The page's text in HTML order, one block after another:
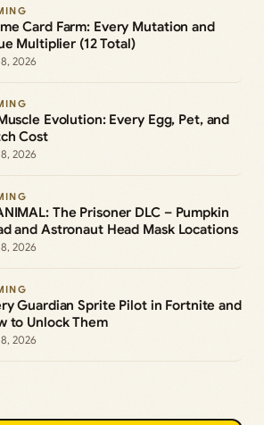
Card Farm: Every Mutation and
Multiplier (12 Total)
2026
Evolution: Every Egg, Pet, and
Cost
2026
The Prisoner DLC – Pumpkin
and Astronaut Head Mask Locations
2026
Guardian Sprite Pilot in Fortnite and
to Unlock Them
2026